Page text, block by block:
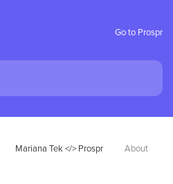
Go to Prospr
Mariana Tek </> Prospr
About